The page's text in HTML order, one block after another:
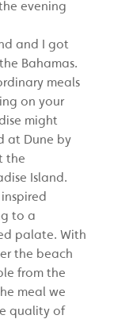
and I got
Bahamas.
meals
on your
might
at Dune by
the
Island.
to a
palate. With
the beach
from the
meal we
quality of